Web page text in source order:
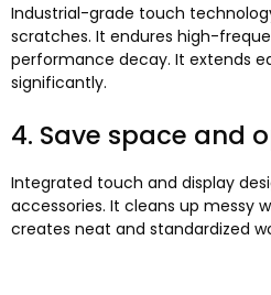
Industrial-grade touch
scratches. It endures high-
performance decay. It extends
significantly.
4. Save space and
Integrated touch and display
accessories. It cleans up messy
creates neat and standardized